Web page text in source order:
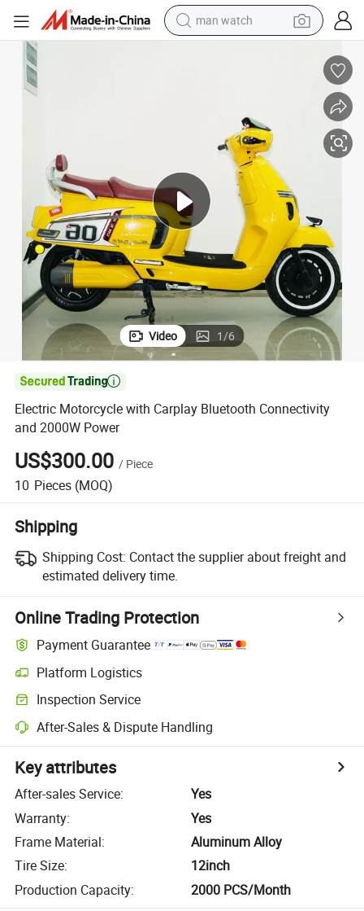
man watch
container house
in ear headphone
pullover hoody
earbud
Video 1/6

Electric Motorcycle with Carplay Bluetooth Connectivity
and 2000W Power
US$300.00 / Piece
10 Pieces (MOQ)
Shipping
Shipping Cost: Contact the supplier about freight and
estimated delivery time.
Online Trading Protection
Payment Guarantee
Platform Logistics
Inspection Service
After-Sales & Dispute Handling
Key attributes
After-sales Service:
Yes
Warranty:
Yes
Frame Material:
Aluminum Alloy
Tire Size:
12inch
Production Capacity: 2000 PCS/Month